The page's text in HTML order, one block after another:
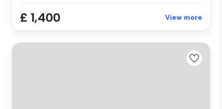
£ 1,400 View more